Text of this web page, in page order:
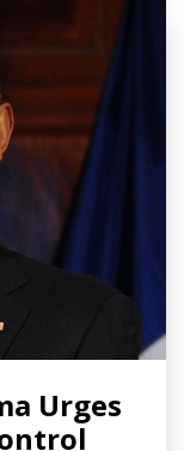
Urges